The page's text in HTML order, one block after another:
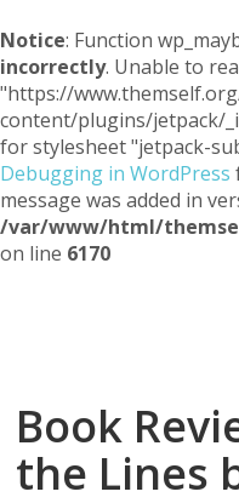
Notice: Function
incorrectly. Unable to
"https://
content/plugins/jetpack/
for stylesheet "jetpack-
Debugging in WordPress
message was added in
/var/www/html/
on line 6170
Book
the Lines